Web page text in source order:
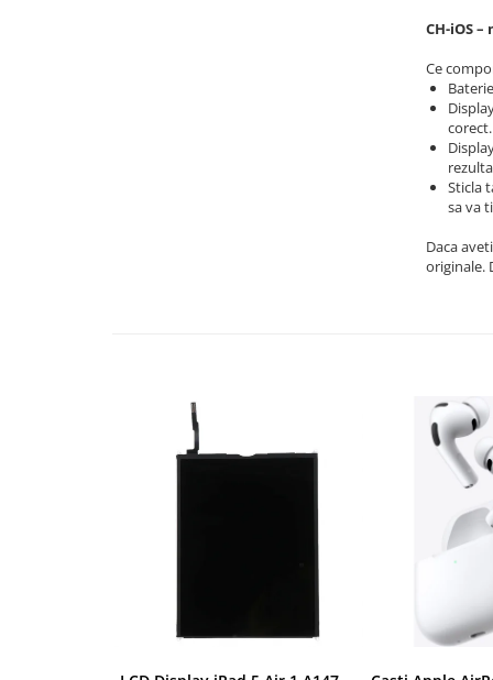
iPad Pro 11 Gen. 3 (2021)
CH-iOS
Ce
Sticla
sa va
Daca
originale.